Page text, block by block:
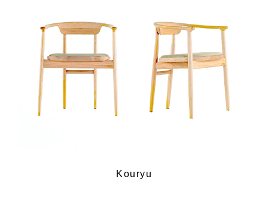
Kouryu